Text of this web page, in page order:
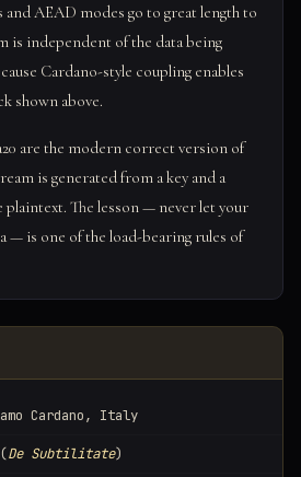
AEAD modes go to great length to
is independent of the data being
Cardano-style coupling enables
shown above.
are the modern correct version of
is generated from a key and a
The lesson — never let your
— is one of the load-bearing rules of
Cardano, Italy
De Subtilitate)